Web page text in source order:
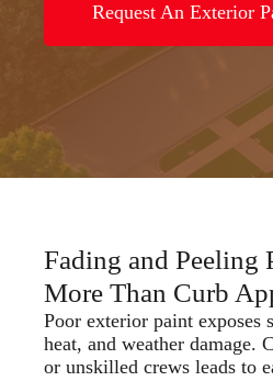
Request An Exterior
Fading and Peeling
More Than Curb
Poor exterior paint exposes
heat, and weather damage.
or unskilled crews leads to